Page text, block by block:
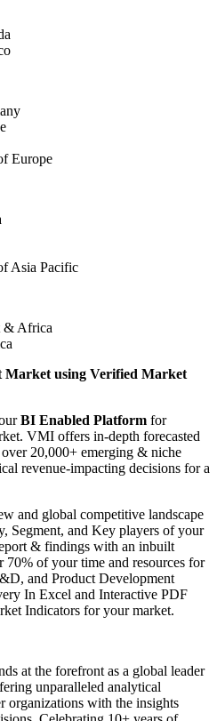
Europe
Asia Pacific
& Africa
Market using Verified Market
BI Enabled Platform for
VMI offers in-depth forecasted
20,000+ emerging & niche
revenue-impacting decisions for a
and global competitive landscape
Segment, and Key players of your
& findings with an inbuilt
70% of your time and resources for
and Product Development
In Excel and Interactive PDF
Indicators for your market.
at the forefront as a global leader
unparalleled analytical
organizations with the insights